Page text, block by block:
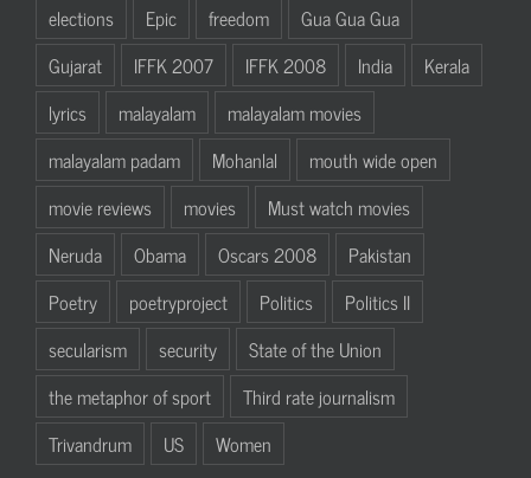
elections
Epic freedom
Gua Gua Gua
Gujarat
IFFK 2007 IFFK 2008 India
Kerala
lyrics
malayalam
malayalam movies
malayalam padam
Mohanlal
mouth wide open
movie reviews
movies
Must watch movies
Neruda
Obama Oscars 2008
Pakistan
Poetry
poetryproject Politics
Politics II
secularism
security
State of the Union
the metaphor of sport
Third rate journalism
Trivandrum
US Women